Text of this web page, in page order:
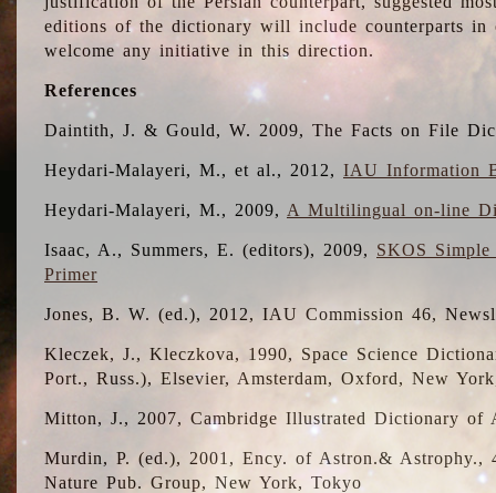
editions of the dictionary will include counterparts in
welcome any initiative in this direction.
References
Daintith, J. & Gould, W. 2009, The Facts on File
Heydari-Malayeri, M., et al., 2012,IAU Information
Heydari-Malayeri, M., 2009, A Multilingual on-line
Isaac, A., Summers, E. (editors), 2009, SKOS
Primer
Jones, B. W. (ed.), 2012, IAU Commission 46,
Kleczek, J., Kleczkova, 1990, Space Science
Port., Russ.), Elsevier, Amsterdam, Oxford, New
Mitton, J., 2007, Cambridge Illustrated Dictionary of
Murdin, P. (ed.), 2001, Ency. of Astron.&
Nature Pub. Group, New York, Tokyo